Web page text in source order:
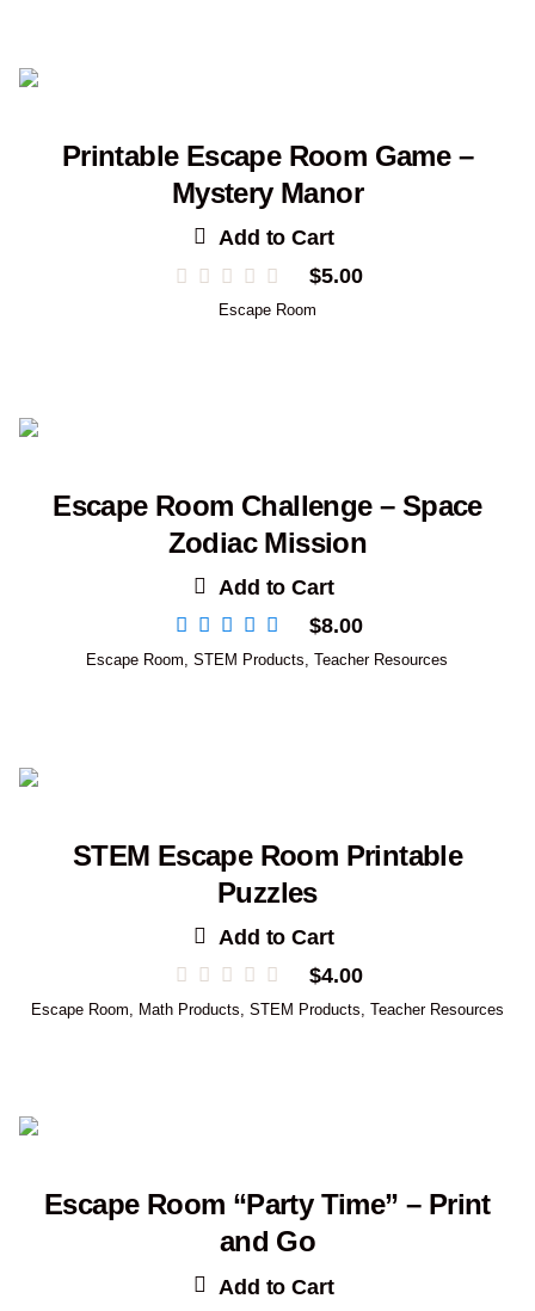
Printable Escape Room Game –
Mystery Manor
Add to Cart
$5.00
Escape Room
Escape Room Challenge – Space
Zodiac Mission
Add to Cart
$8.00
Escape Room ,STEM Products ,Teacher Resources
STEM Escape Room Printable
Puzzles
Add to Cart
$4.00
Escape Room Math Products STEM Products Teacher Resources
Escape Room “Party Time” – Print
and Go
Add to Cart